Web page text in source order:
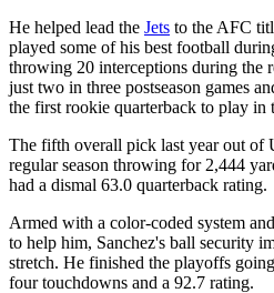
He helped lead the Jets to the AFC
played some of his best football
throwing 20 interceptions during the
just two in three postseason games
the first rookie quarterback to play in
The fifth overall pick last year out of
regular season throwing for 2,444
had a dismal 63.0 quarterback rating.
Armed with a color-coded system
to help him, Sanchez's ball security
stretch. He finished the playoffs
four touchdowns and a 92.7 rating.